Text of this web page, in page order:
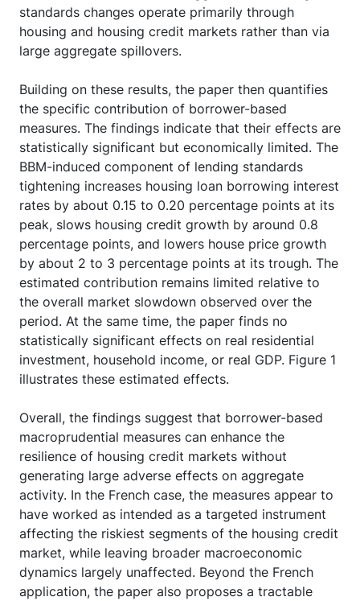
standards changes operate primarily through
housing and housing credit markets rather than via
large aggregate spillovers.
Building on these results, the paper then quantifies
the specific contribution of borrower-based
measures. The findings indicate that their effects are
statistically significant but economically limited. The
BBM-induced component of lending standards
tightening increases housing loan borrowing interest
rates by about 0.15 to 0.20 percentage points at its
peak, slows housing credit growth by around 0.8
percentage points, and lowers house price growth
by about 2 to 3 percentage points at its trough. The
estimated contribution remains limited relative to
the overall market slowdown observed over the
period. At the same time, the paper finds no
statistically significant effects on real residential
investment, household income, or real GDP. Figure 1
illustrates these estimated effects.
Overall, the findings suggest that borrower-based
macroprudential measures can enhance the
resilience of housing credit markets without
generating large adverse effects on aggregate
activity. In the French case, the measures appear to
have worked as intended as a targeted instrument
affecting the riskiest segments of the housing credit
market, while leaving broader macroeconomic
dynamics largely unaffected. Beyond the French
application, the paper also proposes a tractable